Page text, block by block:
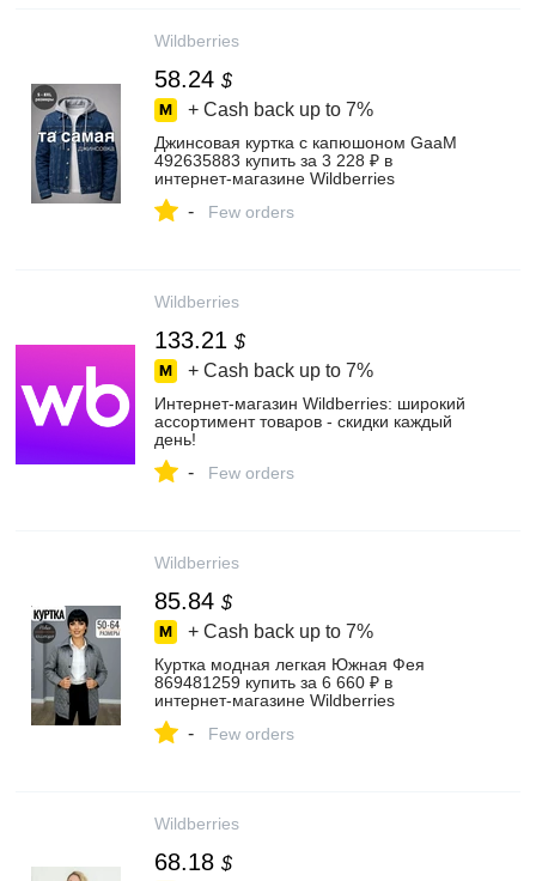
Wildberries
58.24 $
+ Cash back up to 7%
Джинсовая куртка с капюшоном GaaM
492635883 купить за 3 228 ₽ в
интернет‑магазине Wildberries
- Few orders
Wildberries
133.21 $
+ Cash back up to 7%
Интернет‑магазин Wildberries: широкий
ассортимент товаров - скидки каждый
день!
- Few orders
Wildberries
85.84 $
+ Cash back up to 7%
Куртка модная легкая Южная Фея
869481259 купить за 6 660 ₽ в
интернет‑магазине Wildberries
- Few orders
Wildberries
68.18 $